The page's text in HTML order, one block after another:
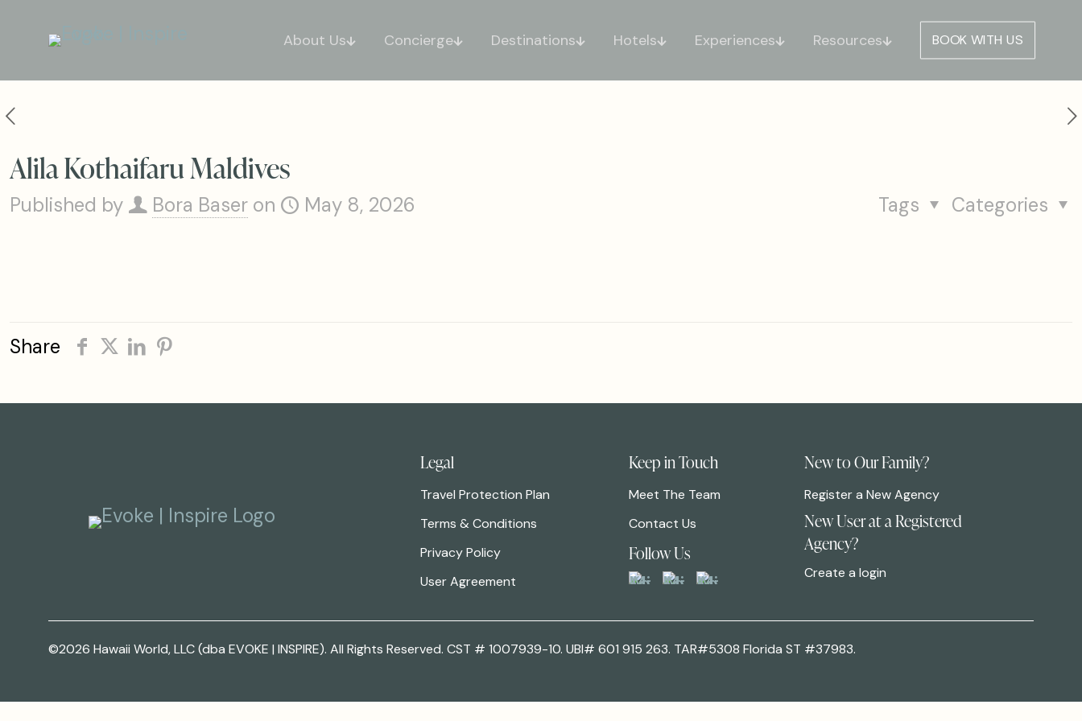
About Us Concierge Destinations Hotels Experiences Resources BOOK WITH US
Alila Kothaifaru Maldives
Published by Bora Baser on May 8, 2026 Categories
Tags
Share
Legal
Travel Protection Plan
Terms & Conditions
Privacy Policy
User Agreement
Keep in Touch
Meet The Team
Contact Us
Follow Us
New to Our Family?
Register a New Agency
New User at a Registered
Agency?
Create a login
©2026 Hawaii World, LLC (dba EVOKE | INSPIRE). All Rights Reserved. CST # 1007939-10. UBI# 601 915 263. TAR#5308 Florida ST #37983.